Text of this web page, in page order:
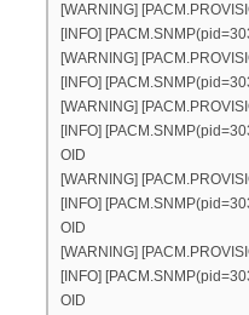
[WARNING]
[INFO]
[WARNING]
[INFO]
[WARNING]
[INFO]
OID
[WARNING]
[INFO]
OID
[WARNING]
[INFO]
OID